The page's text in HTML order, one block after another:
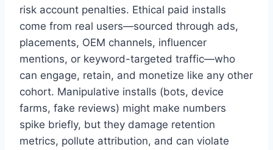
risk account penalties. Ethical paid installs
come from real users—sourced through ads,
placements, OEM channels, influencer
mentions, or keyword-targeted traffic—who
can engage, retain, and monetize like any other
cohort. Manipulative installs (bots, device
farms, fake reviews) might make numbers
spike briefly, but they damage retention
metrics, pollute attribution, and can violate